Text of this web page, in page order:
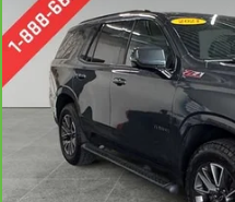
Special Offer
Price Drop
Preferred Chevrolet
VIN:
Model:CK10706
85,937 mi